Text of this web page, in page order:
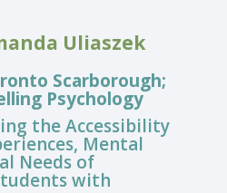
Uliaszek
Scarborough;
Psychology
the Accessibility
Mental
Needs of
with